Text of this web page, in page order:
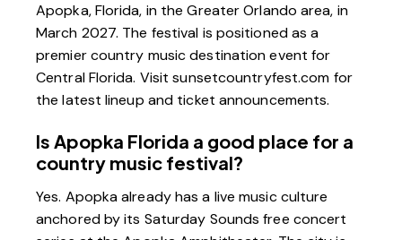
Apopka, Florida, in the Greater Orlando area, in
March 2027. The festival is positioned as a
premier country music destination event for
Central Florida. Visitsunsetcountryfest.com for
the latest lineup and ticket announcements.
Is Apopka Florida a good place for a
country music festival?
Yes. Apopka already has a live music culture
anchored by its Saturday Sounds free concert